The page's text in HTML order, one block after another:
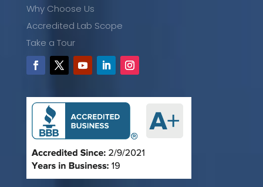
Why Choose Us
Accredited Lab Scope
Take a Tour